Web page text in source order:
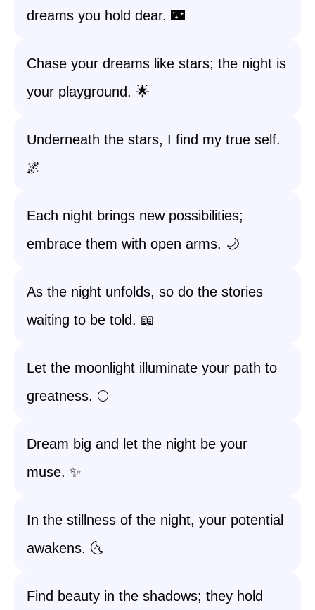
dreams you hold dear. 🌃
Chase your dreams like stars; the night is
your playground. 🌟
Underneath the stars, I find my true self.
🌌
Each night brings new possibilities;
embrace them with open arms. 🌙
As the night unfolds, so do the stories
waiting to be told. 📖
Let the moonlight illuminate your path to
greatness. 🌕
Dream big and let the night be your
muse. ✨
In the stillness of the night, your potential
awakens. 🌜
Find beauty in the shadows; they hold